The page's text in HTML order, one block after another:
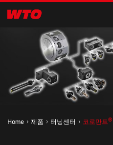
Home 제품 터닝센터 코로만트®